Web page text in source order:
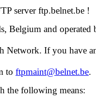
server ftp.belnet.be !
Belgium and operated
Network. If you have
to ftpmaint@belnet.be.
the following means: